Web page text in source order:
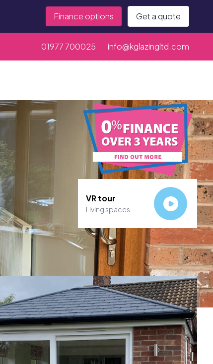
Finance options Get a quote
01977 700025
info@kglazingltd.com
VR tour
Living spaces